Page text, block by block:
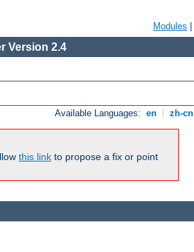
Modules
Version 2.4
Available Languages: en zh-cn
this link to propose a fix or point